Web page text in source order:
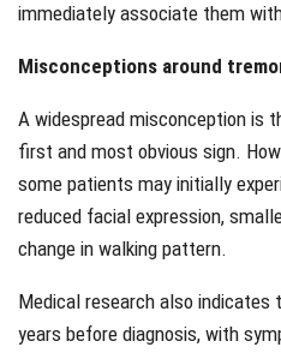
immediately associate them
Misconceptions around
A widespread misconception is
first and most obvious sign.
some patients may initially
reduced facial expression,
change in walking pattern.
Medical research also indicates
years before diagnosis, with